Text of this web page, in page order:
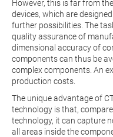
However, this is far from
devices, which are
further possibilities. The
quality assurance of
dimensional accuracy of
components can thus be
complex components. An
production costs.
The unique advantage of
technology is that,
technology, it can capture
all areas inside the